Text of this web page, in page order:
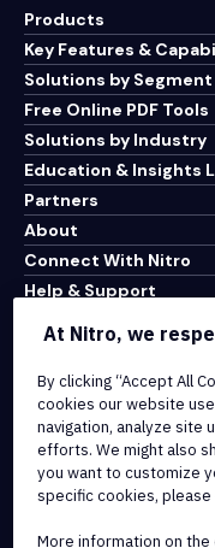
Products
Key Features &
Solutions by Segment
Free Online PDF Tools
Solutions by Industry
Education & Insights
Partners
About
Connect With Nitro
Help & Support
Terms of Service
Cookie Policy
Copyright Policy
All Terms & Policies
At Nitro, we
By clicking “Accept All
cookies our website
navigation, analyze site
efforts. We might also
you want to customize
specific cookies,
More information on the